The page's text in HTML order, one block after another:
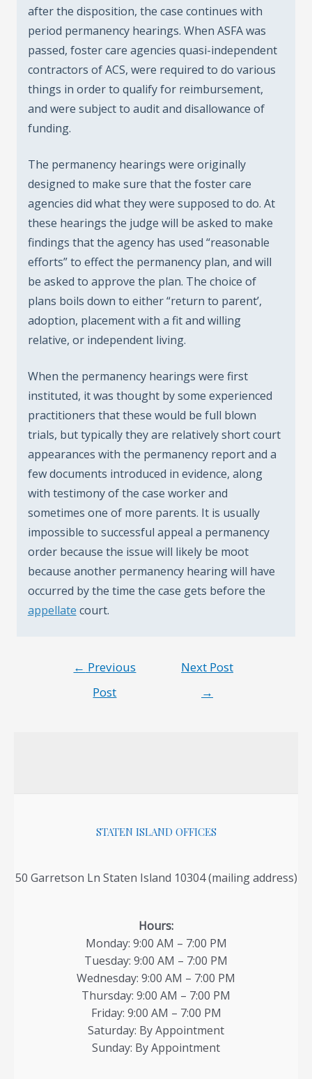
after the disposition, the case continues with
period permanency hearings. When ASFA was
passed, foster care agencies quasi-independent
contractors of ACS, were required to do various
things in order to qualify for reimbursement,
and were subject to audit and disallowance of
funding.
The permanency hearings were originally
designed to make sure that the foster care
agencies did what they were supposed to do. At
these hearings the judge will be asked to make
findings that the agency has used “reasonable
efforts” to effect the permanency plan, and will
be asked to approve the plan. The choice of
plans boils down to either “return to parent’,
adoption, placement with a fit and willing
relative, or independent living.
When the permanency hearings were first
instituted, it was thought by some experienced
practitioners that these would be full blown
trials, but typically they are relatively short court
appearances with the permanency report and a
few documents introduced in evidence, along
with testimony of the case worker and
sometimes one of more parents. It is usually
impossible to successful appeal a permanency
order because the issue will likely be moot
because another permanency hearing will have
occurred by the time the case gets before the
appellate court.
← Previous
Post
Next Post
→
STATEN ISLAND OFFICES
50 Garretson Ln Staten Island 10304 (mailing address)
Hours:
Monday: 9:00 AM – 7:00 PM
Tuesday: 9:00 AM – 7:00 PM
Wednesday: 9:00 AM – 7:00 PM
Thursday: 9:00 AM – 7:00 PM
Friday: 9:00 AM – 7:00 PM
Saturday: By Appointment
Sunday: By Appointment